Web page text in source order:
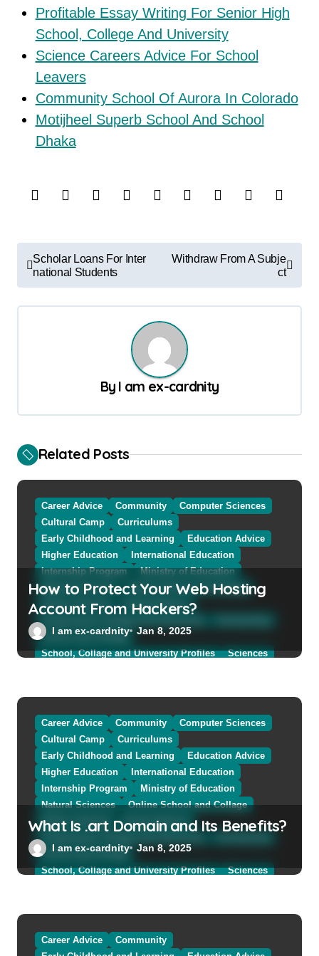
Profitable Essay Writing For Senior High
School, College And University
Science Careers Advice For School
Leavers
Community School Of Aurora In Colorado
Motijheel Superb School And School
Dhaka
o
s
i
g
a
t
Scholar Loans For Inter
national Students
Withdraw From A Subje
ct
By I am ex-cardnity
Related Posts
Career Advice Community
Computer Sciences
Cultural Camp
Curriculums
Early Childhood and Learning
Education Advice
Higher Education
International Education
Internship Program
Ministry of Education
Natural Sciences
Online School and Collage
Online Tutoring
Parent Advices
School and Collage
School, Collage and University Profiles
Sciences
Tuition Fees and Student Loans
Web Education Community
How to Protect Your Web Hosting
Account From Hackers?
I am ex-cardnity Jan 8, 2025
Career Advice Community
Computer Sciences
Cultural Camp
Curriculums
Early Childhood and Learning
Education Advice
Higher Education
International Education
Internship Program
Ministry of Education
Natural Sciences
Online School and Collage
Online Tutoring
Parent Advices
School and Collage
School, Collage and University Profiles
Sciences
Tuition Fees and Student Loans
Web Education Community
What Is .art Domain and Its Benefits?
I am ex-cardnity Jan 8, 2025
Career Advice
Community